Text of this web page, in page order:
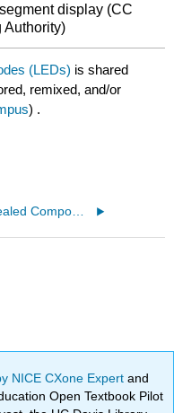
display (CC
Authority)
(LEDs) is shared
remixed, and/or
) .
NICE CXone Expertand
Open Textbook Pilot